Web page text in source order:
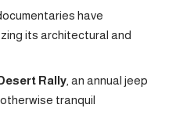
have
its architectural and
Rally , an annual jeep
tranquil